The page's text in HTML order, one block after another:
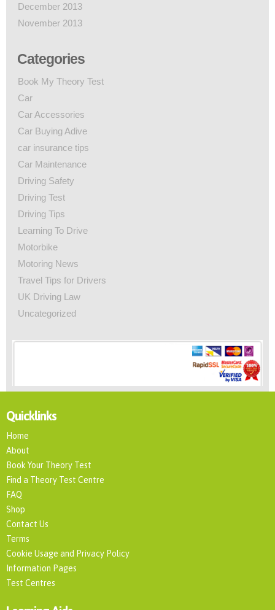
December 2013
November 2013
Categories
Book My Theory Test
Car
Car Accessories
Car Buying Adive
car insurance tips
Car Maintenance
Driving Safety
Driving Test
Driving Tips
Learning To Drive
Motorbike
Motoring News
Travel Tips for Drivers
UK Driving Law
Uncategorized
Quicklinks
Home
About
Book Your Theory Test
Find a Theory Test Centre
FAQ
Shop
Contact Us
Terms
Cookie Usage and Privacy Policy
Information Pages
Test Centres